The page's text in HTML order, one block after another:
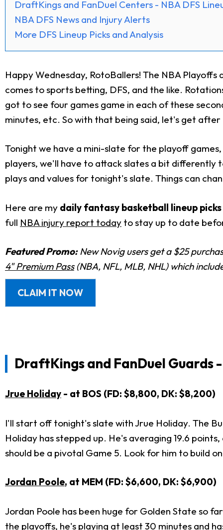
DraftKings and FanDuel Centers - NBA DFS
NBA DFS News and Injury Alerts
More DFS Lineup Picks and Analysis
Happy Wednesday, RotoBallers! The NBA
comes to sports betting, DFS, and the like.
got to see four games game in each of these
minutes, etc. So with that being said, let's get
Tonight we have a mini-slate for the playoff
players, we'll have to attack slates a bit differently
plays and values for tonight's slate. Things can
Here are my daily fantasy basketball lineup
full NBA injury report today to stay up to date
Featured Promo:New Novig users get a $25
4" Premium Pass(NBA, NFL, MLB, NHL) which
CLAIM IT NOW
DraftKings and FanDuel Guards -
Jrue Holiday - at BOS (FD: $8,800, DK: $8,200)
I'll start off tonight's slate with Jrue Holiday. The
Holiday has stepped up. He's averaging 19.6
should be a pivotal Game 5. Look for him to build
Jordan Poole, at MEM (FD: $6,600, DK: $6,900)
Jordan Poole has been huge for Golden State so
the playoffs, he's playing at least 30 minutes and